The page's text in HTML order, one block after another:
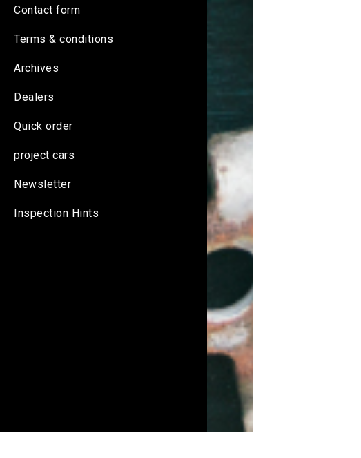
Contact form
Terms & conditions
Archives
Dealers
Quick order
project cars
Newsletter
Inspection Hints